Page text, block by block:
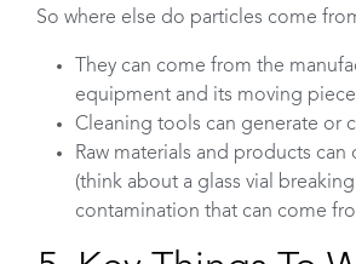
So where else do particles come
They can come from the
equipment and its moving
Cleaning tools can generate or
Raw materials and products can
(think about a glass vial
contamination that can come